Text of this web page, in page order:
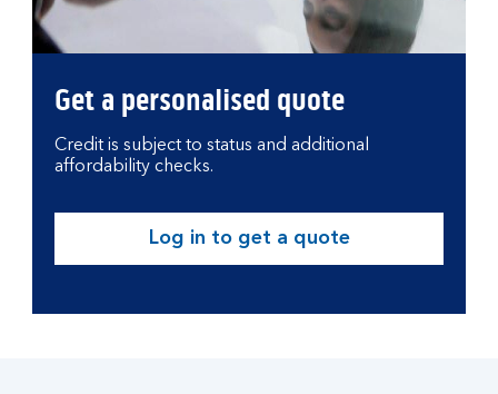
Get a personalised quote
Credit is subject to status and additional
affordability checks.
Log in to get a quote